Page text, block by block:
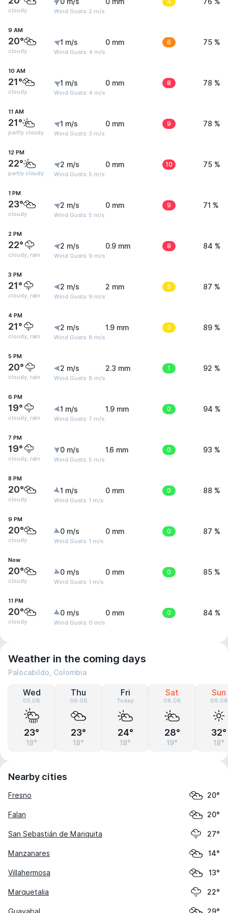
cloudy Wind Gusts: 2 m/s
9 AM
20°
cloudy
1 m/s
Wind Gusts: 4 m/s
0 mm 6 75 %
10 AM
21°
cloudy
1 m/s
Wind Gusts: 4 m/s
0 mm 8 78 %
11 AM
21°
partly cloudy
1 m/s
Wind Gusts: 3 m/s
0 mm 9 78 %
12 PM
22°
partly cloudy
2 m/s
Wind Gusts: 5 m/s
0 mm 10 75 %
1 PM
23°
cloudy
2 m/s
Wind Gusts: 5 m/s
0 mm 9 71 %
2 PM
22°
cloudy, rain
2 m/s
Wind Gusts: 9 m/s
0.9 mm 8 84 %
3 PM
21°
cloudy, rain
2 m/s
Wind Gusts: 9 m/s
2 mm 5 87 %
4 PM
21°
cloudy, rain
2 m/s
Wind Gusts: 8 m/s
1.9 mm 3 89 %
5 PM
20°
cloudy, rain
2 m/s
Wind Gusts: 8 m/s
2.3 mm 1 92 %
6 PM
19°
cloudy, rain
1 m/s
Wind Gusts: 7 m/s
1.9 mm 0 94 %
7 PM
19°
cloudy, rain
0 m/s
Wind Gusts: 5 m/s
1.6 mm 0 93 %
8 PM
20°
cloudy
1 m/s
Wind Gusts: 1 m/s
0 mm 0 88 %
9 PM
20°
cloudy
0 m/s
Wind Gusts: 1 m/s
0 mm 0 87 %
Now
20°
cloudy
0 m/s
Wind Gusts: 1 m/s
0 mm 0 85 %
11 PM
20°
cloudy
0 m/s
Wind Gusts: 0 m/s
0 mm 0 84 %
Weather in the coming days
Palocabildo, Colombia
Wed
05.08
23°
18°
Thu
06.08
23°
18°
Fri
Today
24°
18°
Sat
08.08
28°
19°
Sun
09.08
32°
18°
Nearby cities
Fresno 20°
Falan 20°
San Sebastián de Mariquita 27°
Manzanares 14°
Villahermosa 13°
Marquetalia 22°
Guayabal